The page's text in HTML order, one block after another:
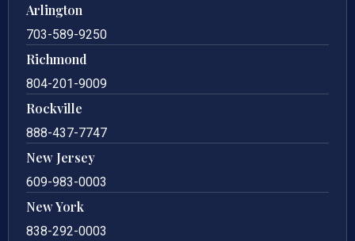
Arlington
703-589-9250
Richmond
804-201-9009
Rockville
888-437-7747
New Jersey
609-983-0003
New York
838-292-0003